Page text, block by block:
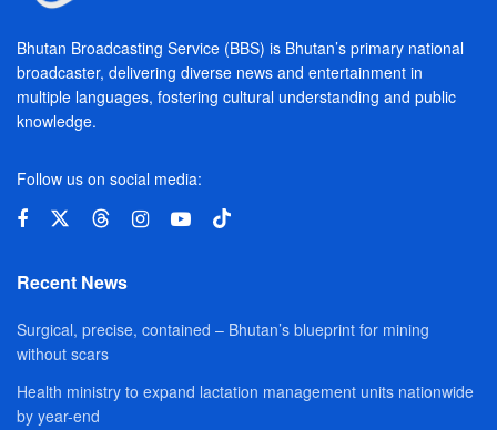
Bhutan Broadcasting Service (BBS) is Bhutan’s primary national
broadcaster, delivering diverse news and entertainment in
multiple languages, fostering cultural understanding and public
knowledge.
Follow us on social media:
Recent News
Surgical, precise, contained – Bhutan’s blueprint for mining
without scars
Health ministry to expand lactation management units nationwide
by year-end